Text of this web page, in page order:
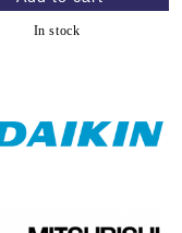
In stock